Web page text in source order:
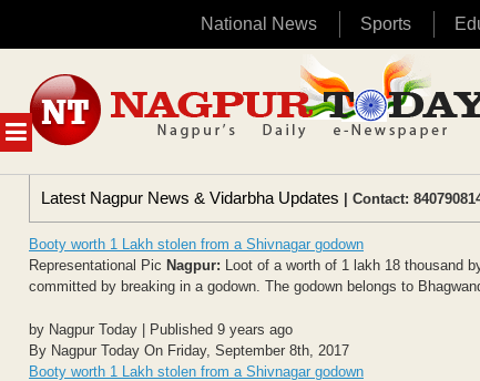
National News Sports
MENU
content
Latest Nagpur News & Vidarbha Updates | Contact:
Booty worth 1 Lakh stolen from a Shivnagar godown
Representational Pic Nagpur: Loot of a worth of 1 lakh 18 thousand
committed by breaking in a godown. The godown belongs to
by Nagpur Today | Published 9 years ago
By Nagpur Today On Friday, September 8th, 2017
Booty worth 1 Lakh stolen from a Shivnagar godown